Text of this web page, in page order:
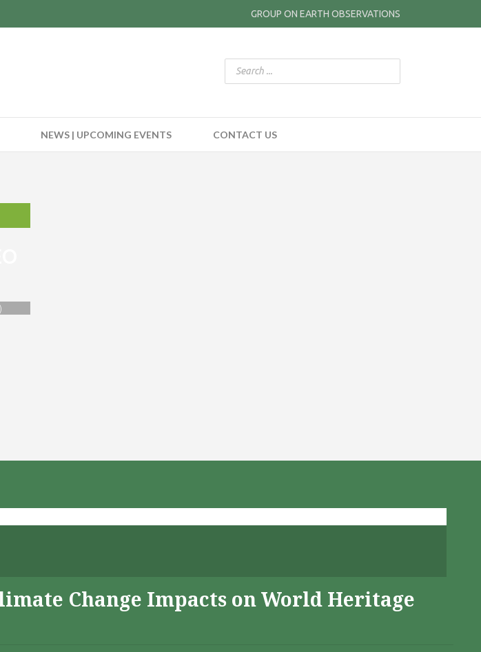
GROUP ON EARTH OBSERVATIONS
NEWS | UPCOMING EVENTS CONTACT US
Change Impacts on World Heritage